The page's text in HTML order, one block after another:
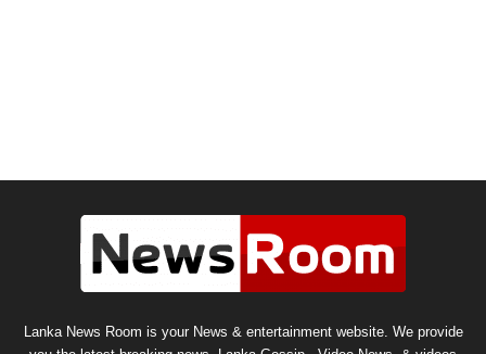
Lanka News Room is your News & entertainment website. We provide